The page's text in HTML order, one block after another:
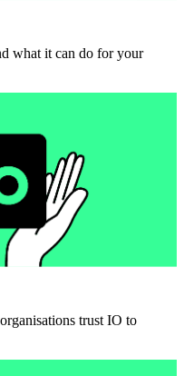
what it can do for your
trust IO to